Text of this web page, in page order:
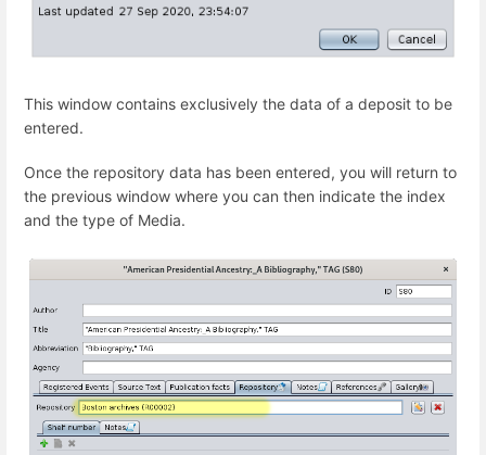
This window contains exclusively the data of a deposit to be
entered.
Once the repository data has been entered, you will return to
the previous window where you can then indicate the index
and the type of Media.